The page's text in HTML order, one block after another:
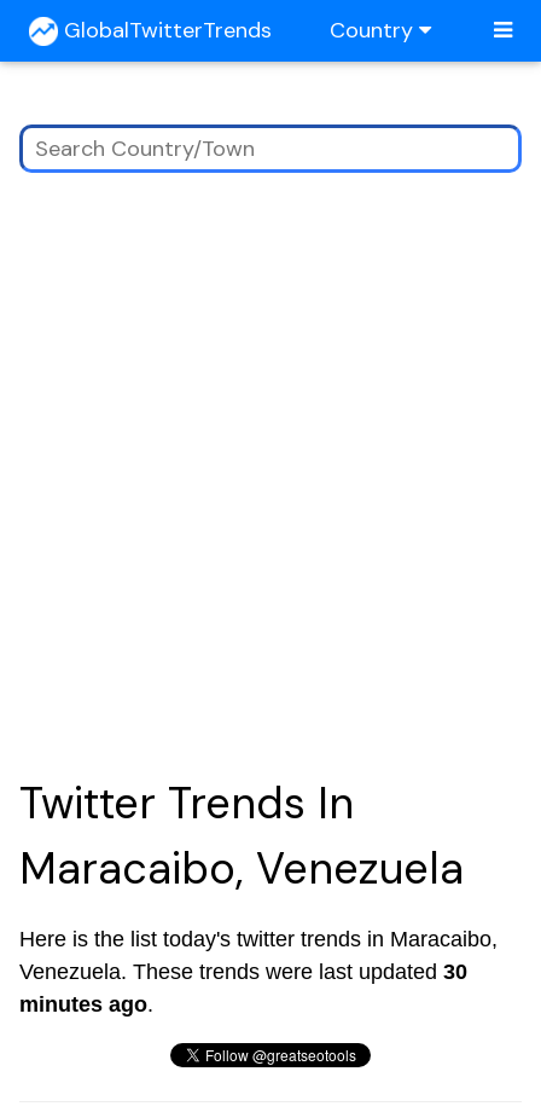
GlobalTwitterTrends Country
Twitter Trends In
Maracaibo, Venezuela
Here is the list today's twitter trends in Maracaibo,
Venezuela. These trends were last updated 30
minutes ago.